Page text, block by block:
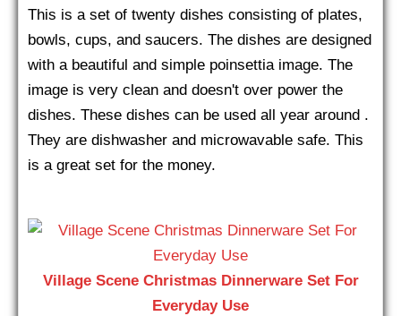
This is a set of twenty dishes consisting of plates,
bowls, cups, and saucers. The dishes are designed
with a beautiful and simple poinsettia image. The
image is very clean and doesn't over power the
dishes. These dishes can be used all year around .
They are dishwasher and microwavable safe. This
is a great set for the money.
Village Scene Christmas Dinnerware Set For
Everyday Use